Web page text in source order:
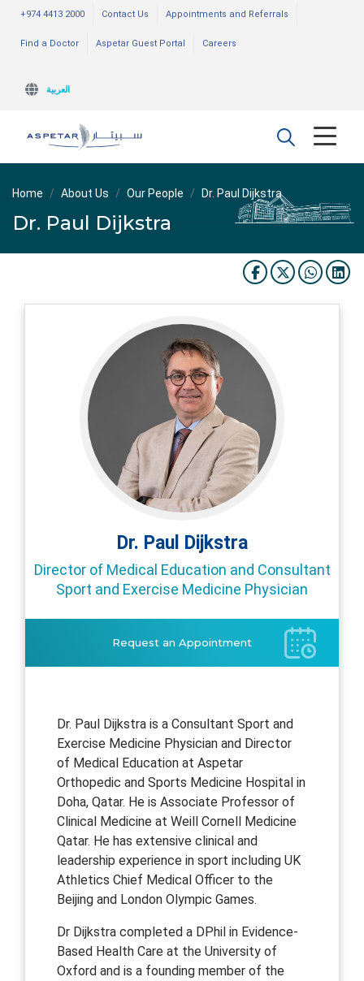
+974 4413 2000 Contact Us Appointments and Referrals
Find a Doctor Aspetar Guest Portal Careers
العربية
Home About Us Our People Dr. Paul Dijkstra
Dr. Paul Dijkstra
Dr. Paul Dijkstra
Director of Medical Education and Consultant
Sport and Exercise Medicine Physician
Request an Appointment
Dr. Paul Dijkstra is a Consultant Sport and
Exercise Medicine Physician and Director
of Medical Education at Aspetar
Orthopedic and Sports Medicine Hospital in
Doha, Qatar. He is Associate Professor of
Clinical Medicine at Weill Cornell Medicine
Qatar. He has extensive clinical and
leadership experience in sport including UK
Athletics Chief Medical Officer to the
Beijing and London Olympic Games.
Dr Dijkstra completed a DPhil in Evidence-
Based Health Care at the University of
Oxford and is a founding member of the